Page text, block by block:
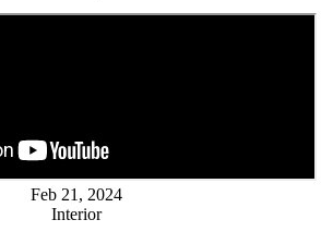
Feb 21, 2024
Interior